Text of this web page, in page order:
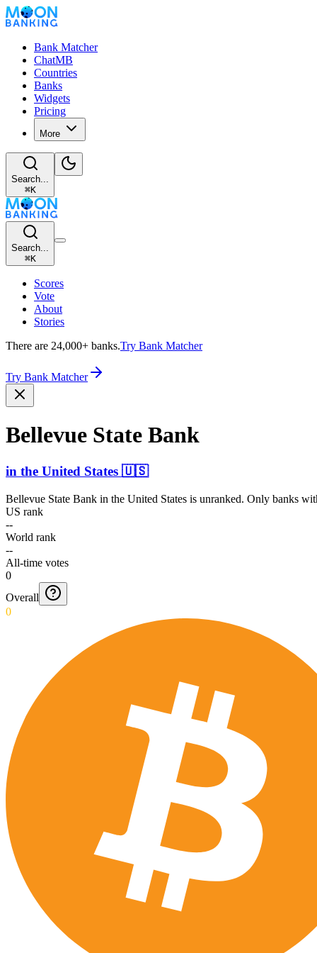
Bank Matcher
ChatMB
Countries
Banks
Widgets
Pricing
More
Search...
⌘K
Search...
⌘K
Scores
Vote
About
Stories
There are 24,000+ banks.Try Bank Matcher
Try Bank Matcher
Bellevue State Bank
in the United States 🇺🇸
Bellevue State Bank in the United States is unranked. Only banks
US rank
--
World rank
--
All-time votes
0
Overall
0